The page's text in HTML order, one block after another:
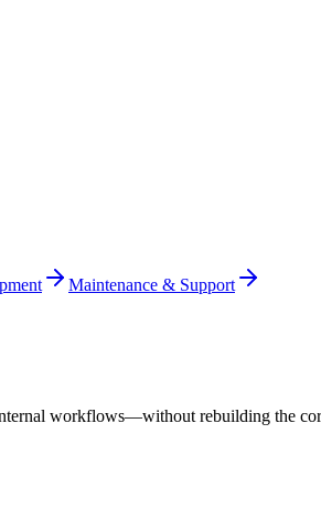
Maintenance & Support
workflows—without rebuilding the